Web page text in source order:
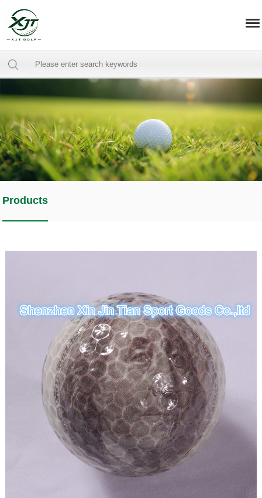
Products